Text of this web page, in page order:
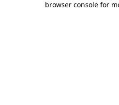
browser console for